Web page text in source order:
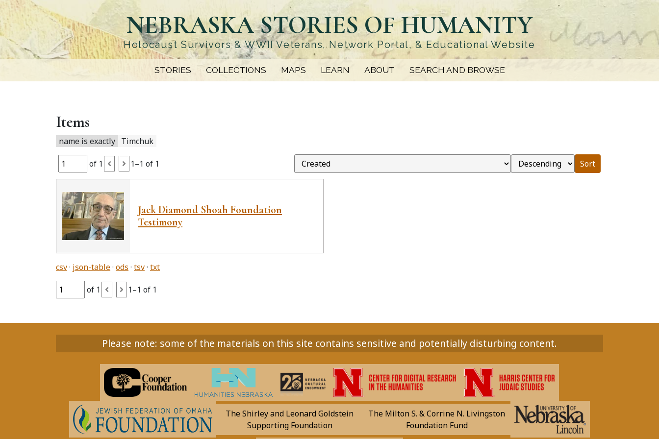
Skip
to
main
content
NEBRASKA STORIES OF HUMANITY
Holocaust Survivors & WWII Veterans, Network Portal, & Educational Website
STORIES COLLECTIONS MAPS LEARN ABOUT SEARCH AND BROWSE
Items
name is exactly Timchuk
of 1 1–1 of 1 Sort
Jack Diamond Shoah Foundation
Testimony
csv json-table ods tsv txt
of 1 1–1 of 1
Please note: some of the materials on this site contains sensitive and potentially disturbing content.
The Shirley and Leonard Goldstein
Supporting Foundation
The Milton S. & Corrine N. Livingston
Foundation Fund